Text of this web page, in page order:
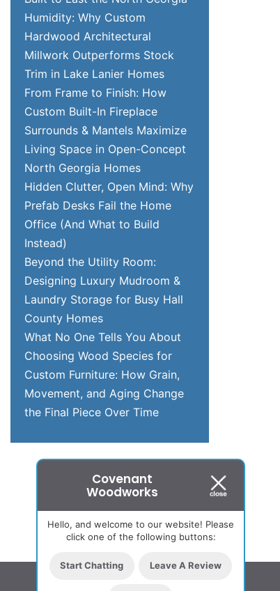
Covenant
Woodworks
Hello, and welcome to our website! Please
click one of the following buttons:
Start Chatting Leave A Review
Humidity: Why Custom
Hardwood Architectural
Millwork Outperforms Stock
Trim in Lake Lanier Homes
From Frame to Finish: How
Custom Built-In Fireplace
Surrounds & Mantels Maximize
Living Space in Open-Concept
North Georgia Homes
Hidden Clutter, Open Mind: Why
Prefab Desks Fail the Home
Office (And What to Build
Instead)
Beyond the Utility Room:
Designing Luxury Mudroom &
Laundry Storage for Busy Hall
County Homes
What No One Tells You About
Choosing Wood Species for
Custom Furniture: How Grain,
Movement, and Aging Change
the Final Piece Over Time